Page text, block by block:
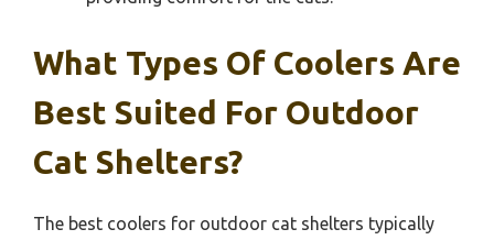
What Types Of Coolers Are
Best Suited For Outdoor
Cat Shelters?
The best coolers for outdoor cat shelters typically